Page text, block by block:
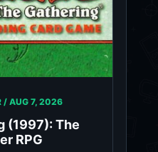
/ AUG 7, 2026
(1997): The
RPG